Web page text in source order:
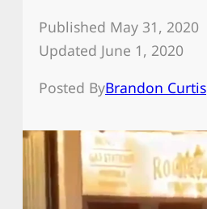
Published May 31, 2020
Updated June 1, 2020
Posted ByBrandon Curtis